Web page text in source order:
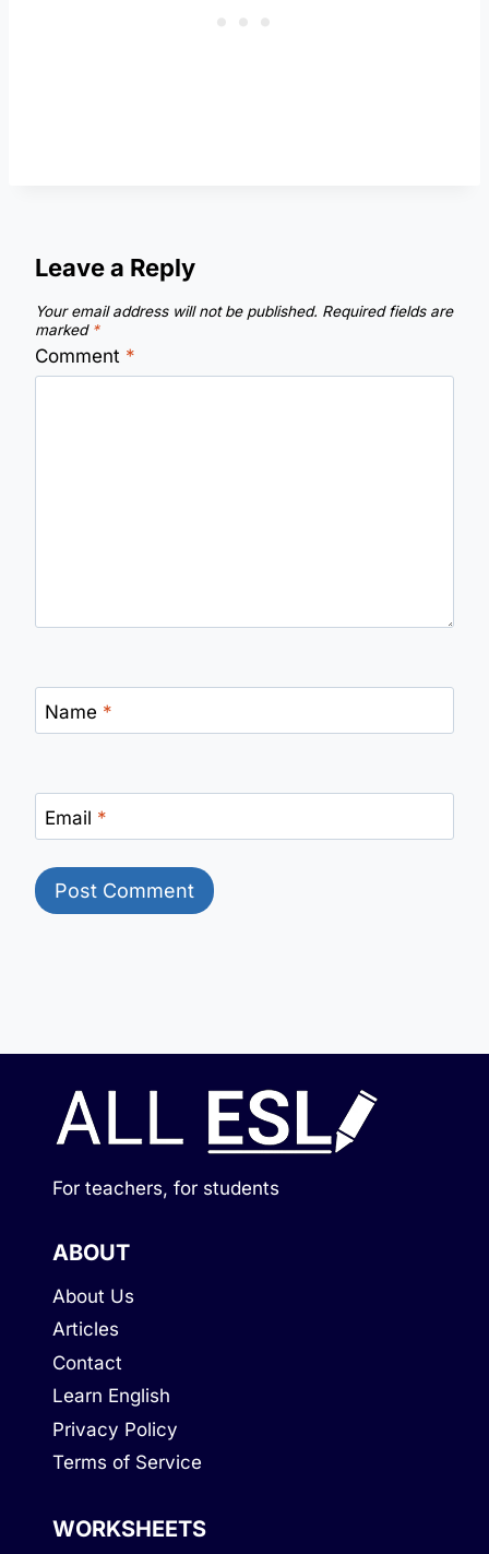
Leave a Reply
Your email address will not be published. Required fields are
marked *
Comment *
Name *
Email *
For teachers, for students
ABOUT
About Us
Articles
Contact
Learn English
Privacy Policy
Terms of Service
WORKSHEETS